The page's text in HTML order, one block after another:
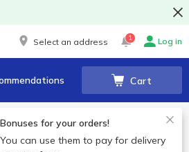
Select an address 1 Log in
Cart
Bonuses for your orders!
You can use them to pay for delivery